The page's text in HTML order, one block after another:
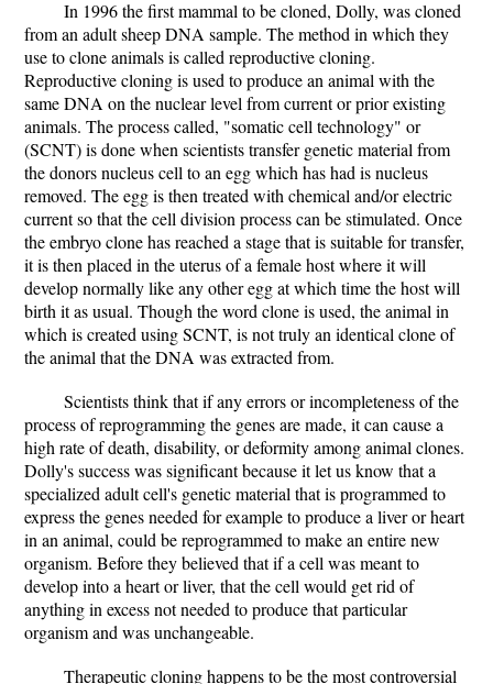
In 1996 the first mammal to be cloned, Dolly, was cloned
from an adult sheep DNA sample. The method in which they
use to clone animals is called reproductive cloning.
Reproductive cloning is used to produce an animal with the
same DNA on the nuclear level from current or prior existing
animals. The process called, "somatic cell technology" or
(SCNT) is done when scientists transfer genetic material from
the donors nucleus cell to an egg which has had is nucleus
removed. The egg is then treated with chemical and/or electric
current so that the cell division process can be stimulated. Once
the embryo clone has reached a stage that is suitable for transfer,
it is then placed in the uterus of a female host where it will
develop normally like any other egg at which time the host will
birth it as usual. Though the word clone is used, the animal in
which is created using SCNT, is not truly an identical clone of
the animal that the DNA was extracted from.
Scientists think that if any errors or incompleteness of the
process of reprogramming the genes are made, it can cause a
high rate of death, disability, or deformity among animal clones.
Dolly's success was significant because it let us know that a
specialized adult cell's genetic material that is programmed to
express the genes needed for example to produce a liver or heart
in an animal, could be reprogrammed to make an entire new
organism. Before they believed that if a cell was meant to
develop into a heart or liver, that the cell would get rid of
anything in excess not needed to produce that particular
organism and was unchangeable.
Therapeutic cloning happens to be the most controversial